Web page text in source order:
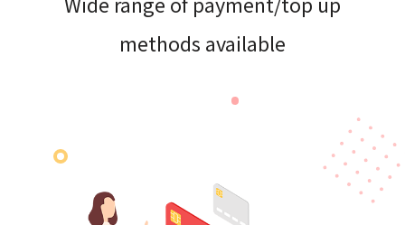
methods available